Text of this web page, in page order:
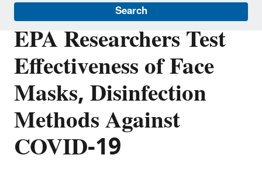
Search
EPA Researchers Test
Effectiveness of Face
Masks, Disinfection
Methods Against
COVID-19